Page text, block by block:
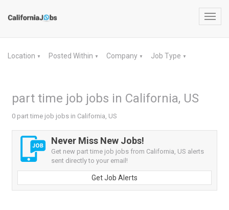
Location ▼ Posted Within ▼ Company ▼ Job Type ▼
part time job jobs in California, US
0 part time job jobs in California, US
Never Miss New Jobs!
Get new part time job jobs from California, US alerts
sent directly to your email!
Get Job Alerts